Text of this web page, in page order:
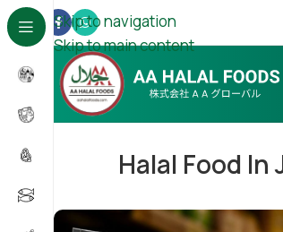
Skip to navigation
Skip to main content
Halal Food In